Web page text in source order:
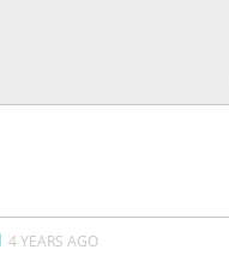
4 YEARS AGO